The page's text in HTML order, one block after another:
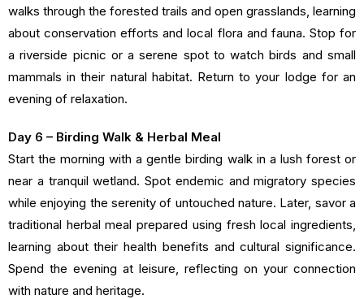
walks through the forested trails and open grasslands, learning
about conservation efforts and local flora and fauna. Stop for
a riverside picnic or a serene spot to watch birds and small
mammals in their natural habitat. Return to your lodge for an
evening of relaxation.
Day 6 – Birding Walk & Herbal Meal
Start the morning with a gentle birding walk in a lush forest or
near a tranquil wetland. Spot endemic and migratory species
while enjoying the serenity of untouched nature. Later, savor a
traditional herbal meal prepared using fresh local ingredients,
learning about their health benefits and cultural significance.
Spend the evening at leisure, reflecting on your connection
with nature and heritage.